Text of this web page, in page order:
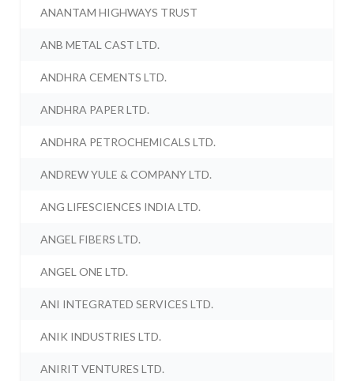
ANANTAM HIGHWAYS TRUST
ANB METAL CAST LTD.
ANDHRA CEMENTS LTD.
ANDHRA PAPER LTD.
ANDHRA PETROCHEMICALS LTD.
ANDREW YULE & COMPANY LTD.
ANG LIFESCIENCES INDIA LTD.
ANGEL FIBERS LTD.
ANGEL ONE LTD.
ANI INTEGRATED SERVICES LTD.
ANIK INDUSTRIES LTD.
ANIRIT VENTURES LTD.